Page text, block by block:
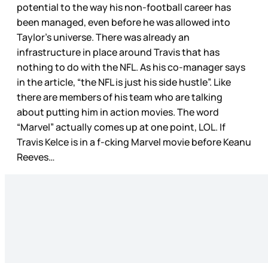
potential to the way his non-football career has
been managed, even before he was allowed into
Taylor’s universe. There was already an
infrastructure in place around Travis that has
nothing to do with the NFL. As his co-manager says
in the article, “the NFL is just his side hustle”. Like
there are members of his team who are talking
about putting him in action movies. The word
“Marvel” actually comes up at one point, LOL. If
Travis Kelce is in a f-cking Marvel movie before Keanu
Reeves…